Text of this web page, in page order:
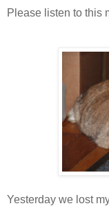
Please listen to this
Yesterday we lost